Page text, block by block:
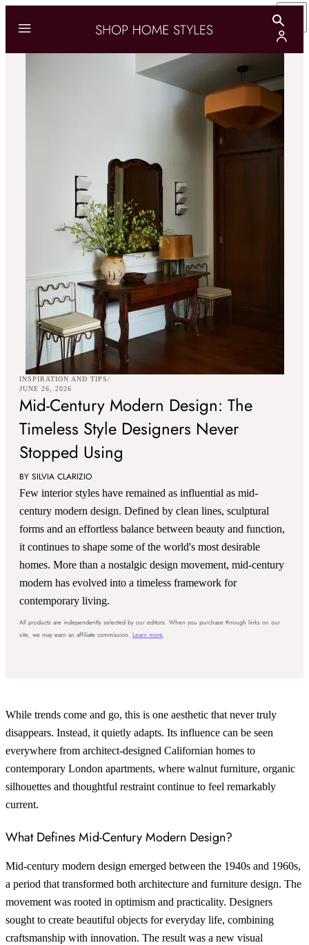
INSPIRATION AND TIPS
JUNE 26, 2026
Mid-Century Modern Design: The
Timeless Style Designers Never
Stopped Using
BY SILVIA CLARIZIO
Few interior styles have remained as influential as mid-
century modern design. Defined by clean lines, sculptural
forms and an effortless balance between beauty and function,
it continues to shape some of the world's most desirable
homes. More than a nostalgic design movement, mid-century
modern has evolved into a timeless framework for
contemporary living.
All products are independently selected by our editors. When you purchase through links on our
site, we may earn an affiliate commission. Learn more.
While trends come and go, this is one aesthetic that never truly
disappears. Instead, it quietly adapts. Its influence can be seen
everywhere from architect-designed Californian homes to
contemporary London apartments, where walnut furniture, organic
silhouettes and thoughtful restraint continue to feel remarkably
current.
What Defines Mid-Century Modern Design?
Mid-century modern design emerged between the 1940s and 1960s,
a period that transformed both architecture and furniture design. The
movement was rooted in optimism and practicality. Designers
sought to create beautiful objects for everyday life, combining
craftsmanship with innovation. The result was a new visual